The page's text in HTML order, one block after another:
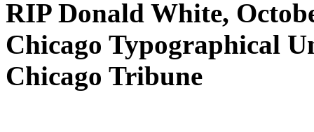
RIP Donald White,
Chicago Typographical
Chicago Tribune